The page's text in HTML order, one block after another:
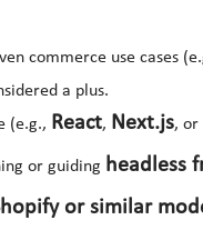
commerce use cases
a plus.
(e.g., React, Next.js, or
or guiding headless
or similar